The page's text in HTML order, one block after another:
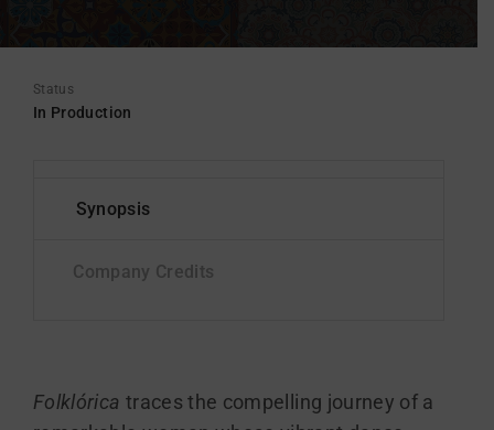
Status
In Production
Folklórica traces the compelling journey of a